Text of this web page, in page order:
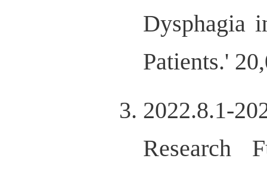
Dysphagia
Patients.'
2022.8.1-
Research